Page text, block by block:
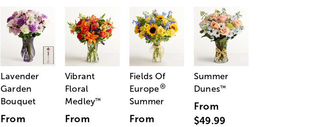
Lavender
Garden
Bouquet
From
Vibrant
Floral
Medley™
From
Fields Of
Europe®
Summer
From
Summer
Dunes™
From
$49.99